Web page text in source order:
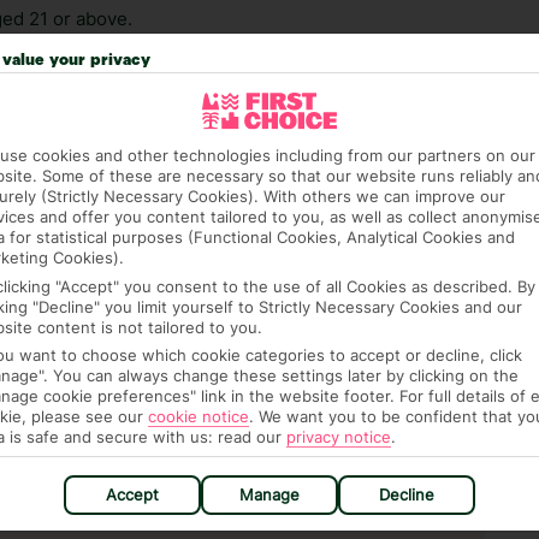
21 or above.
credit card on arrival, to cover any ad hoc purchases.
vary depending on the length of stay. It will be
has been caused to your room or its contents.
hotel fees or tourist taxes, payable on check-in or
of any such charges, either as part of the booking
though, that these fees are subject to change, so this
means that, while you’re away, you can get in touch
using the First Choice app. Or, call us if you need
based in any of our resorts.
value your privacy
cookies and other technologies including from our partners on our
Some of these are necessary so that our website runs reliably
(Strictly Necessary Cookies). With others we can improve our
and offer you content tailored to you, as well as collect
for statistical purposes (Functional Cookies, Analytical Cookies and
Cookies).
"Accept" you consent to the use of all Cookies as described. By
"Decline" you limit yourself to Strictly Necessary Cookies and our
content is not tailored to you.
want to choose which cookie categories to accept or decline, click
You can always change these settings later by clicking on the
cookie preferences" link in the website footer. For full details of
please see our cookie notice. We want you to be confident that
is safe and secure with us: read our privacy notice.
Accept Manage Decline